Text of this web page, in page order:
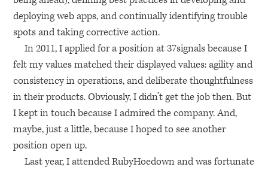
deploying web apps, and continually identifying trouble
spots and taking corrective action.
In 2011, I applied for a position at 37signals because I
felt my values matched their displayed values: agility and
consistency in operations, and deliberate thoughtfulness
in their products. Obviously, I didn’t get the job then. But
I kept in touch because I admired the company. And,
maybe, just a little, because I hoped to see another
position open up.
Last year, I attended RubyHoedown and was fortunate